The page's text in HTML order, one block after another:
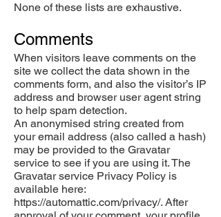
None of these lists are exhaustive.
Comments
When visitors leave comments on the
site we collect the data shown in the
comments form, and also the visitor’s IP
address and browser user agent string
to help spam detection.
An anonymised string created from
your email address (also called a hash)
may be provided to the Gravatar
service to see if you are using it. The
Gravatar service Privacy Policy is
available here:
https://automattic.com/privacy/. After